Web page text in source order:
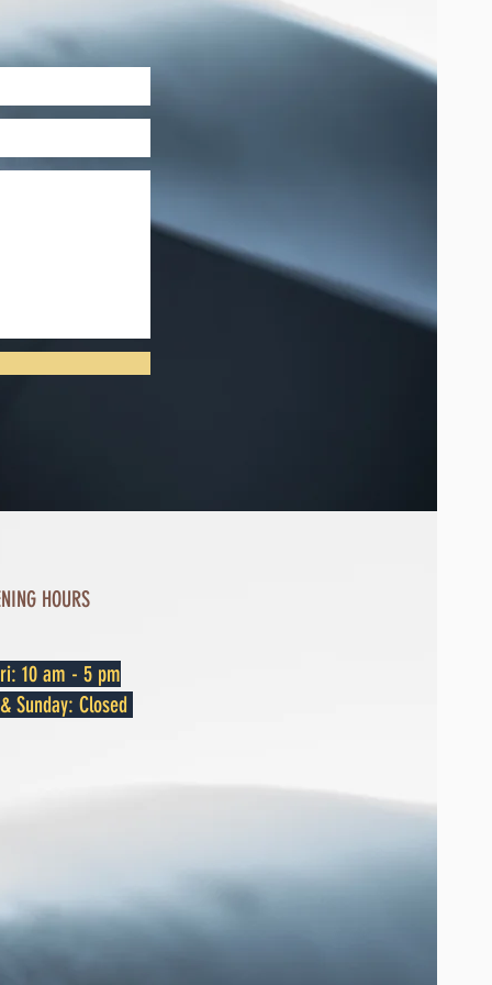
HOURS
10 am - 5 pm
Sunday: Closed